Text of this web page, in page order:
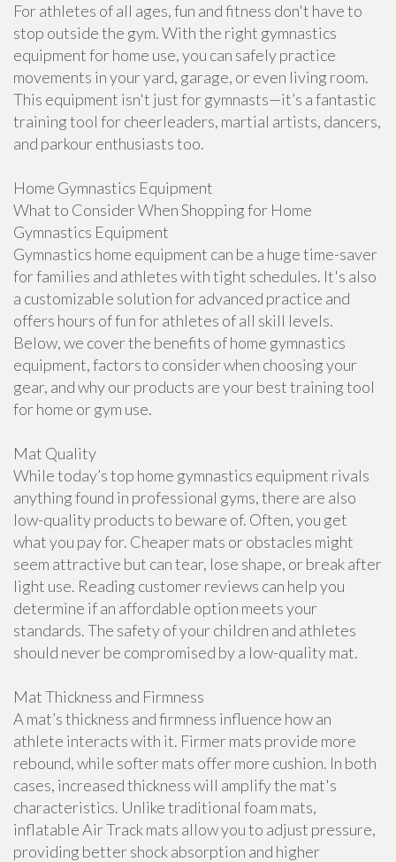
For athletes of all ages, fun and fitness don't have to
stop outside the gym. With the right gymnastics
equipment for home use, you can safely practice
movements in your yard, garage, or even living room.
This equipment isn't just for gymnasts—it’s a fantastic
training tool for cheerleaders, martial artists, dancers,
and parkour enthusiasts too.
Home Gymnastics Equipment
What to Consider When Shopping for Home
Gymnastics Equipment
Gymnastics home equipment can be a huge time-saver
for families and athletes with tight schedules. It's also
a customizable solution for advanced practice and
offers hours of fun for athletes of all skill levels.
Below, we cover the benefits of home gymnastics
equipment, factors to consider when choosing your
gear, and why our products are your best training tool
for home or gym use.
Mat Quality
While today’s top home gymnastics equipment rivals
anything found in professional gyms, there are also
low-quality products to beware of. Often, you get
what you pay for. Cheaper mats or obstacles might
seem attractive but can tear, lose shape, or break after
light use. Reading customer reviews can help you
determine if an affordable option meets your
standards. The safety of your children and athletes
should never be compromised by a low-quality mat.
Mat Thickness and Firmness
A mat’s thickness and firmness influence how an
athlete interacts with it. Firmer mats provide more
rebound, while softer mats offer more cushion. In both
cases, increased thickness will amplify the mat's
characteristics. Unlike traditional foam mats,
inflatable Air Track mats allow you to adjust pressure,
providing better shock absorption and higher